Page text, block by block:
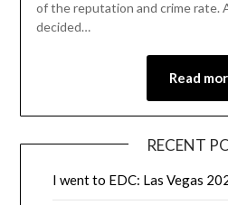
of the reputation and crime rate.
decided…
Read
RECENT
I went to EDC: Las Vegas